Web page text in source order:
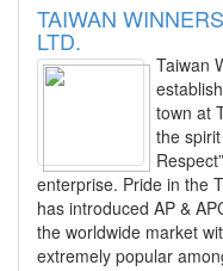
TAIWAN
LTD.
Taiwan
town at
the
enterprise. Pride in the
has introduced AP &
the worldwide market
extremely popular